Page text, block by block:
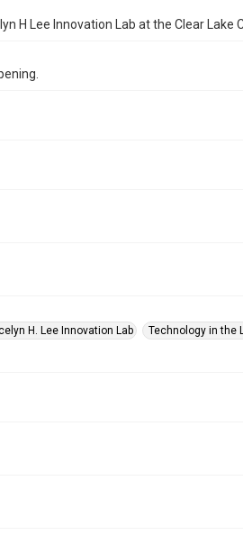
H Lee Innovation Lab at the Clear Lake
H. Lee Innovation Lab Technology in the